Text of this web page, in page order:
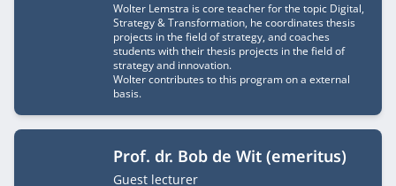
Wolter Lemstra is core teacher for the topic Digital,
Strategy & Transformation, he coordinates thesis
projects in the field of strategy, and coaches
students with their thesis projects in the field of
strategy and innovation.
Wolter contributes to this program on a external
basis.
Prof. dr. Bob de Wit (emeritus)
Job title
Guest lecturer